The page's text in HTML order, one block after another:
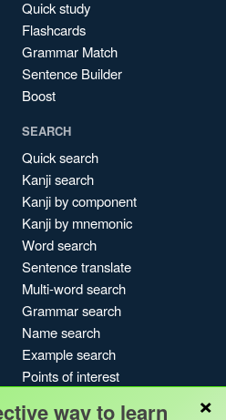
Quick study
Flashcards
Grammar Match
Sentence Builder
Boost
SEARCH
Quick search
Kanji search
Kanji by component
Kanji by mnemonic
Word search
Sentence translate
Multi-word search
Grammar search
Name search
Example search
Points of interest
×
way to learn